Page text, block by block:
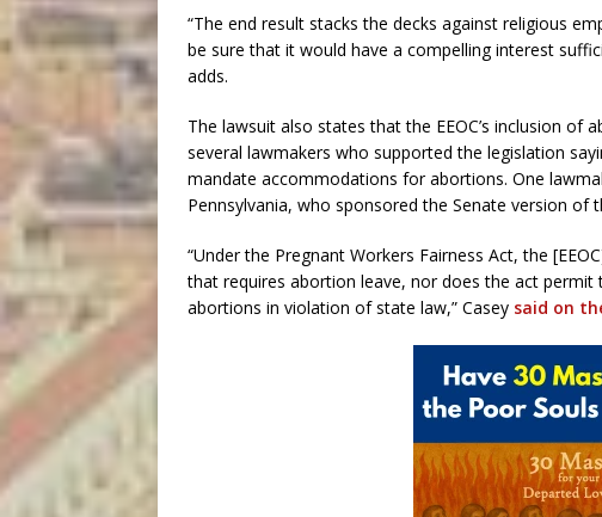
“The end result stacks the decks against religious
be sure that it would have a compelling interest
adds.
The lawsuit also states that the EEOC’s inclusion of
several lawmakers who supported the legislation
mandate accommodations for abortions. One
Pennsylvania, who sponsored the Senate version of
“Under the Pregnant Workers Fairness Act, the
that requires abortion leave, nor does the act permit
abortions in violation of state law,” Casey said on